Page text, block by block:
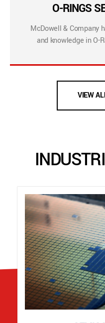
O-RINGS
McDowell & Company
and knowledge in O-
VIEW